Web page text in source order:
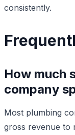
consistently.
How much
company
Most plumbing
gross revenue to